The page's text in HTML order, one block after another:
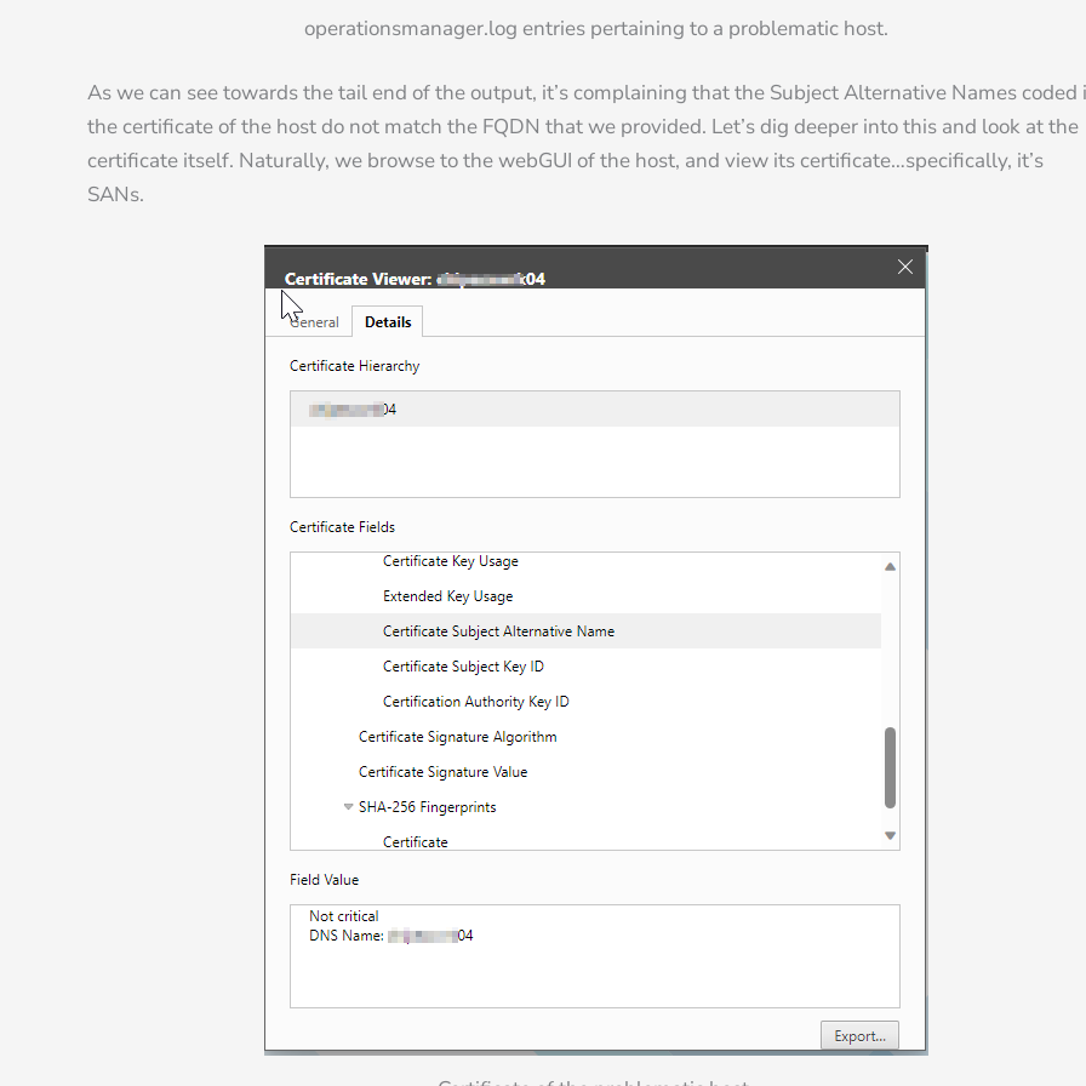
operationsmanager.log entries pertaining to a problematic host.
As we can see towards the tail end of the output, it’s complaining that the Subject Alternative Names coded
the certificate of the host do not match the FQDN that we provided. Let’s dig deeper into this and look at the
certificate itself. Naturally, we browse to the webGUI of the host, and view its certificate…specifically, it’s
SANs.